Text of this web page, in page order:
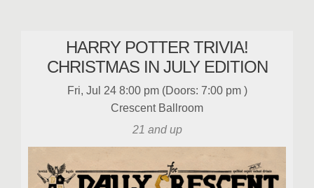
HARRY POTTER TRIVIA!
CHRISTMAS IN JULY EDITION
Fri, Jul 24 8:00 pm (Doors: 7:00 pm)
Crescent Ballroom
21 and up